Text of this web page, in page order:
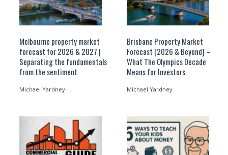
Melbourne property market
forecast for 2026 & 2027 |
Separating the fundamentals
from the sentiment
Michael Yardney
Brisbane Property Market
Forecast [2026 & Beyond] –
What The Olympics Decade
Means for Investors.
Michael Yardney